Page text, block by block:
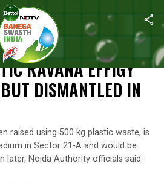
Plastic Ravana Effigy Won’t Burn, But
RAVANA EFFIGY
DISMANTLED IN
raised using 500 kg plastic waste, is
in Sector 21-A and would be
later, Noida Authority officials said